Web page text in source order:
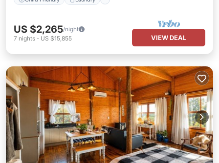
US $2,265/night
7 nights - US $15,855 VIEW DEAL